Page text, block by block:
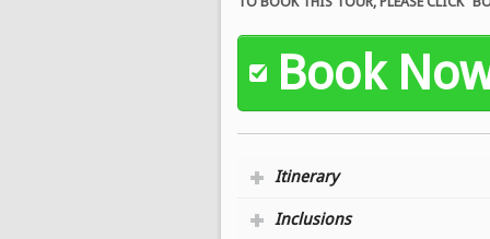
Book
Itinerary
Inclusions